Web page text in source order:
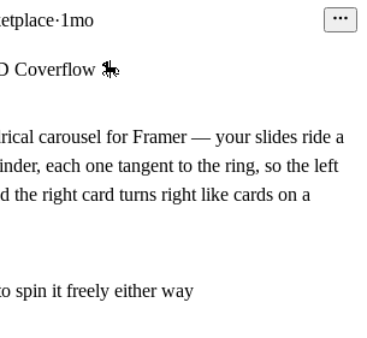
·1mo
Coverflow 🎠
carousel for Framer — your slides ride a
each one tangent to the ring, so the left
the right card turns right like cards on a
spin it freely either way